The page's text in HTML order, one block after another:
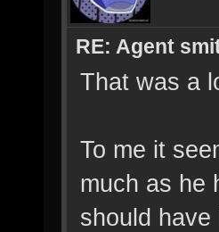
RE: Agent
That was a
To me it
much as he
should